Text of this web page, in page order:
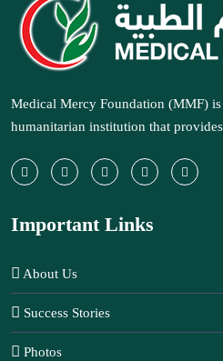
Medical Mercy Foundation (MMF)
humanitarian institution that
Important Links
About Us
Success Stories
Photos